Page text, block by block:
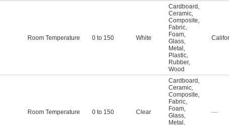
Room Temperature 0 to 150 White
Cardboard ,
Ceramic,
Composite,
Fabric,
Foam,
Glass,
Metal ,
Plastic,
Rubber,
Wood
Room Temperature 0 to 150 Clear
Cardboard ,
Ceramic,
Composite,
Fabric,
Foam,
Glass,
Metal ,
—